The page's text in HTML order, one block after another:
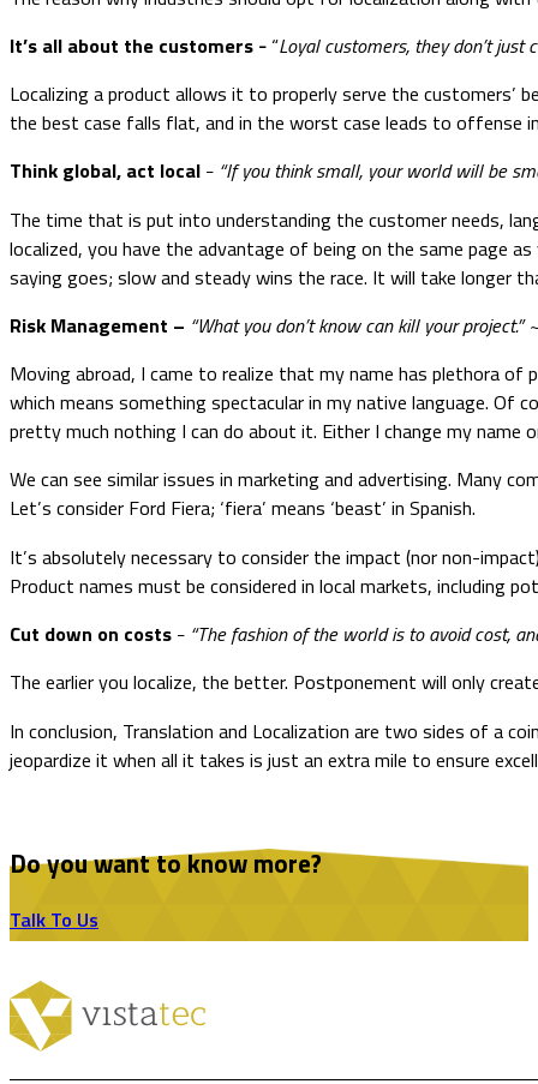
It’s all about the customers – “Loyal customers, they don’t
Localizing a product allows it to properly serve the
the best case falls flat, and in the worst case leads to offense
Think global, act local – “If you think small, your world will be
The time that is put into understanding the customer needs,
localized, you have the advantage of being on the same page
saying goes; slow and steady wins the race. It will take longer
Risk Management – “What you don’t know can kill your project.”
Moving abroad, I came to realize that my name has plethora
which means something spectacular in my native language. Of
pretty much nothing I can do about it. Either I change my name
We can see similar issues in marketing and advertising. Many
Let’s consider Ford Fiera; ‘fiera’ means ‘beast’ in Spanish.
It’s absolutely necessary to consider the impact (nor non-
Product names must be considered in local markets, including
Cut down on costs – “The fashion of the world is to avoid cost,
The earlier you localize, the better. Postponement will only
In conclusion, Translation and Localization are two sides of a
jeopardize it when all it takes is just an extra mile to ensure
Do you want to know more?
Talk To Us